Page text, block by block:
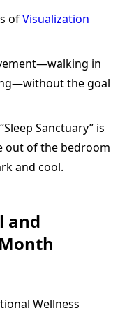
ofVisualization
in
the goal
Sanctuary” is
out of the bedroom
and cool.
and
Wellness